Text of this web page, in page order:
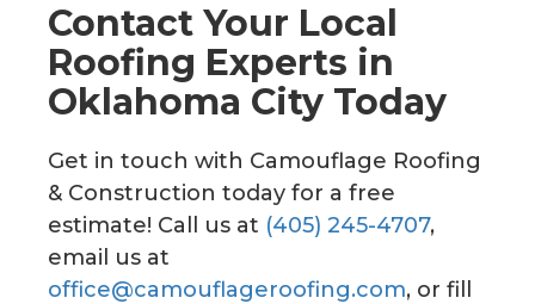
Contact Your Local
Roofing Experts in
Oklahoma City Today
Get in touch with Camouflage Roofing
& Construction today for a free
estimate! Call us at (405) 245-4707,
email us at
office@camouflageroofing.com, or fill